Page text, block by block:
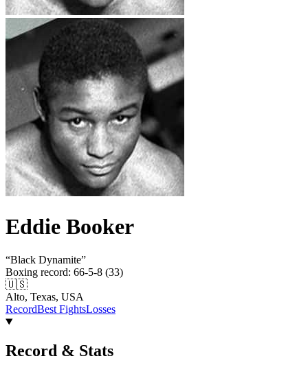
Eddie Booker
“Black Dynamite”
Boxing record: 66-5-8 (33)
🇺🇸
Alto, Texas, USA
RecordBest FightsLosses
Record & Stats